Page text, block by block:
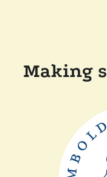
Making